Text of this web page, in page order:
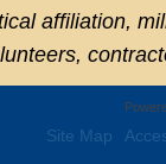
affiliation,
Site Map